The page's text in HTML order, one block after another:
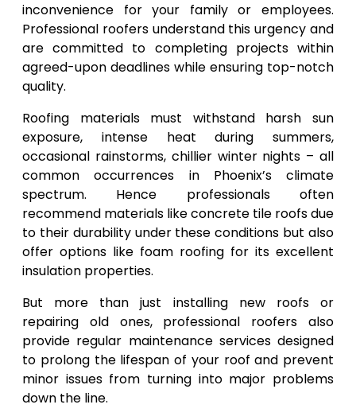
inconvenience for your family or employees.
Professional roofers understand this urgency and
are committed to completing projects within
agreed-upon deadlines while ensuring top-notch
quality.
Roofing materials must withstand harsh sun
exposure, intense heat during summers,
occasional rainstorms, chillier winter nights – all
common occurrences in Phoenix’s climate
spectrum. Hence professionals often
recommend materials like concrete tile roofs due
to their durability under these conditions but also
offer options like foam roofing for its excellent
insulation properties.
But more than just installing new roofs or
repairing old ones, professional roofers also
provide regular maintenance services designed
to prolong the lifespan of your roof and prevent
minor issues from turning into major problems
down the line.